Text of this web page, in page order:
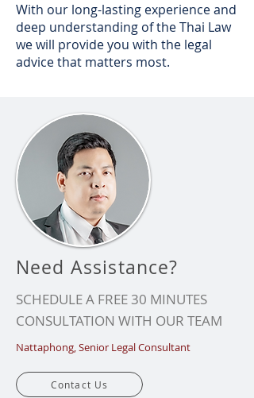
With our long-lasting experience and
deep understanding of the Thai Law
we will provide you with the legal
advice that matters most.
Need Assistance?
SCHEDULE A FREE 30 MINUTES
CONSULTATION WITH OUR TEAM
Nattaphong, Senior Legal Consultant
Contact Us